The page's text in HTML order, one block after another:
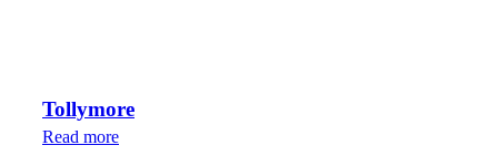
Tollymore
Read more